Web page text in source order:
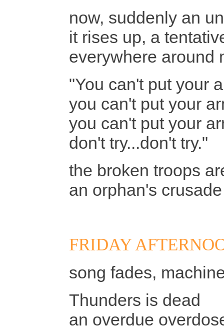
now, suddenly an
it rises up, a
everywhere around
"You can't put your
you can't put your
you can't put your
don't try...don't try."
the broken troops
an orphan's
FRIDAY
song fades,
Thunders is dead
an overdue